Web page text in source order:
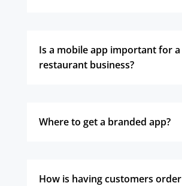
Is a mobile app important for a
restaurant business?
Where to get a branded app?
How is having customers order